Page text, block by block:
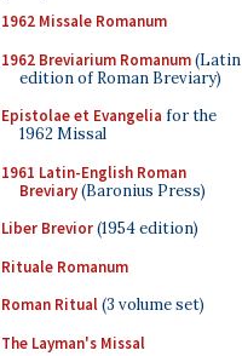
1962 Missale Romanum
1962 Breviarium Romanum(Latin
edition of Roman Breviary)
Epistolae et Evangelia for the
1962 Missal
1961 Latin-English Roman
Breviary(Baronius Press)
Liber Brevior(1954 edition)
Rituale Romanum
Roman Ritual(3 volume set)
The Layman's Missal